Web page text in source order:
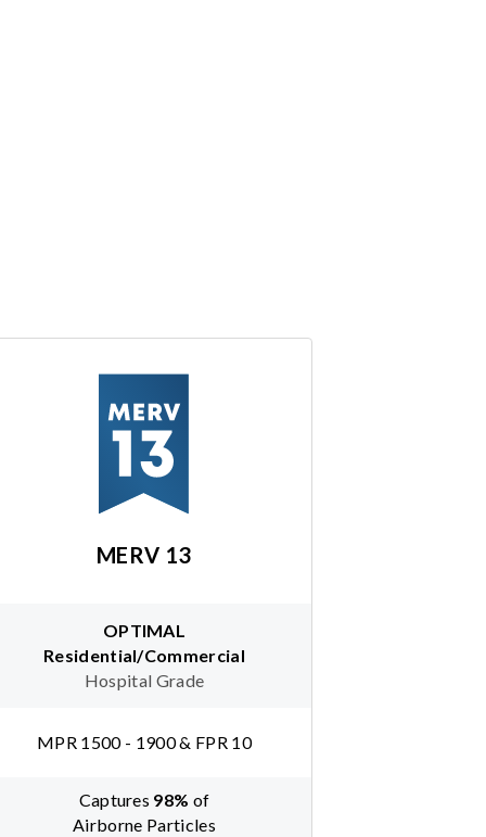
MERV 13
OPTIMAL
Residential/Commercial
Hospital Grade
MPR 1500 - 1900 & FPR 10
Captures 98% of
Airborne Particles